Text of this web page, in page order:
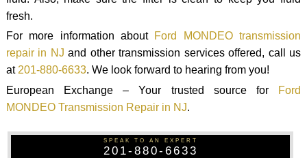
fresh.
For more information about Ford MONDEO transmission
repair in NJ and other transmission services offered, call us
at201-880-6633. We look forward to hearing from you!
European Exchange – Your trusted source for
Ford
MONDEO Transmission Repair in NJ.
SPEAK TO AN EXPERT
201-880-6633